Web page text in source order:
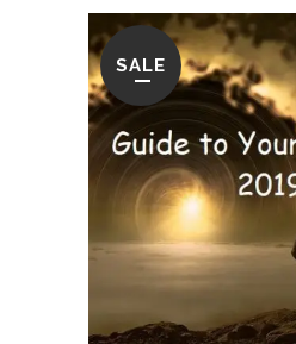
SALE